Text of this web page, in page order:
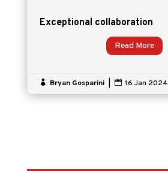
Exceptional collaboration
Read More
 Bryan Gosparini  16 Jan 2024